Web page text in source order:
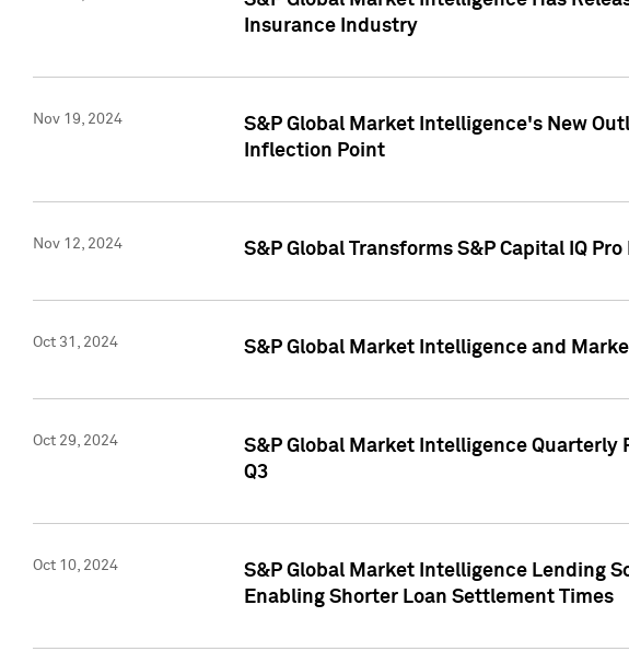
Insurance Industry
Nov 19, 2024
S&P Global Market Intelligence's New
Inflection Point
Nov 12, 2024 S&P Global Transforms S&P Capital IQ
Oct 31, 2024 S&P Global Market Intelligence and
Oct 29, 2024
S&P Global Market Intelligence Quarterly
Q3
Oct 10, 2024
S&P Global Market Intelligence Lending
Enabling Shorter Loan Settlement Times